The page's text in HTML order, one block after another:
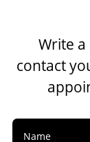
Write a
contact